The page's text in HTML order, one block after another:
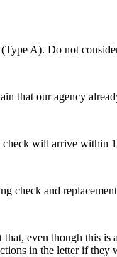
A). Do not
that our agency
will arrive within
check and
even though this
in the letter if